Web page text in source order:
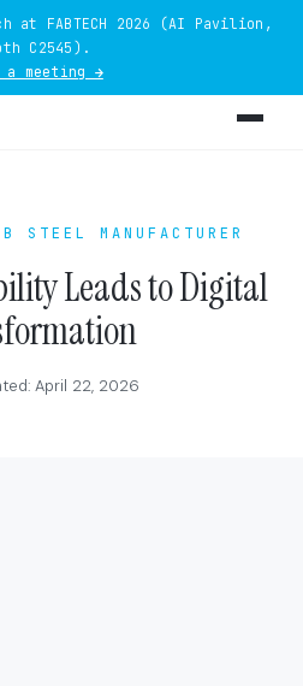
at FABTECH 2026 (AI Pavilion,
C2545).
a meeting →
STEEL MANUFACTURER
Leads to Digital
April 22, 2026